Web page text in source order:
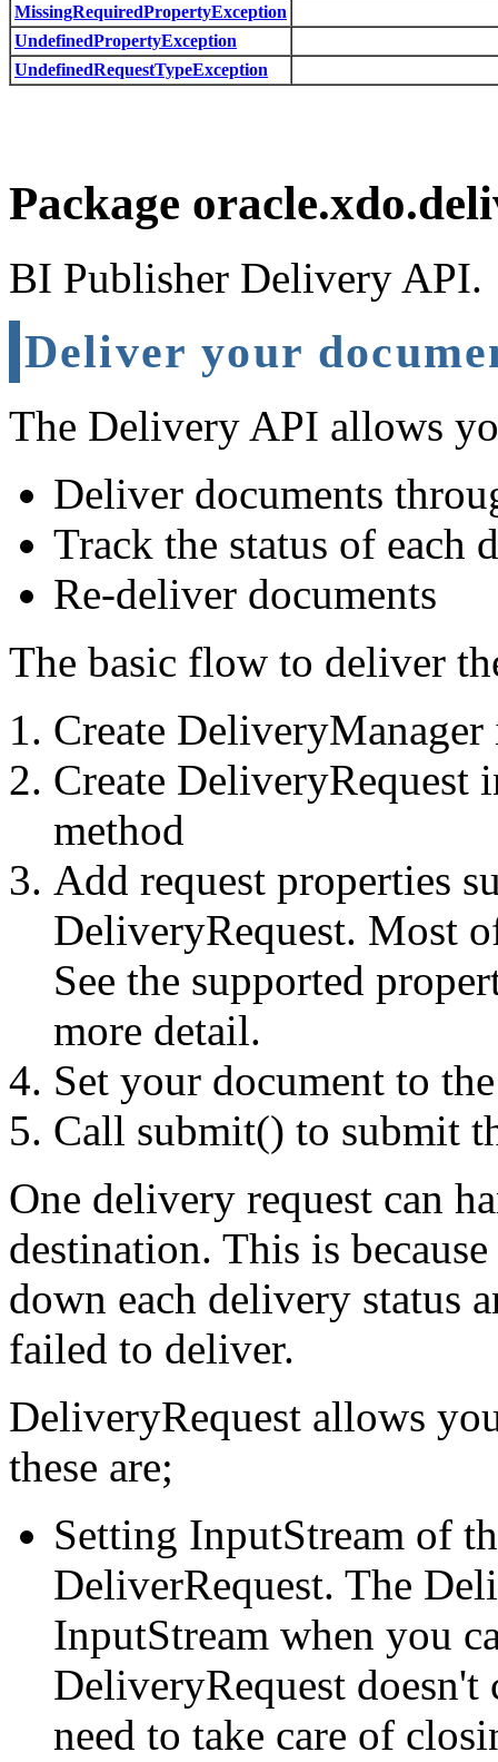
MissingRequiredPropertyException
UndefinedPropertyException
UndefinedRequestTypeException
Package
BI Publisher Delivery API.
Deliver your
The Delivery API allows
Deliver documents
Track the status of each
Re-deliver documents
The basic flow to deliver
Create DeliveryManager
Create DeliveryRequest
method
Add request properties
DeliveryRequest. Most
See the supported
more detail.
Set your document to
Call submit() to submit
One delivery request can
destination. This is
down each delivery status
failed to deliver.
DeliveryRequest allows
these are;
Setting InputStream of
DeliverRequest. The
InputStream when you
DeliveryRequest doesn't
need to take care of